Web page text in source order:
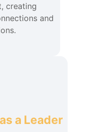
creating
and
a Leader